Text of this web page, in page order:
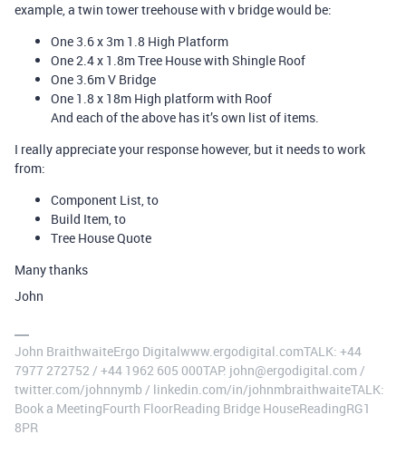
example, a twin tower treehouse with v bridge would be:
One 3.6 x 3m 1.8 High Platform
One 2.4 x 1.8m Tree House with Shingle Roof
One 3.6m V Bridge
One 1.8 x 18m High platform with Roof
And each of the above has it’s own list of items.
I really appreciate your response however, but it needs to work
from:
Component List, to
Build Item, to
Tree House Quote
Many thanks
John
John BraithwaiteErgo Digitalwww.ergodigital.comTALK: +44
7977 272752 / +44 1962 605 000TAP: john@ergodigital.com /
twitter.com/johnnymb / linkedin.com/in/johnmbraithwaiteTALK:
Book a MeetingFourth FloorReading Bridge HouseReadingRG1
8PR